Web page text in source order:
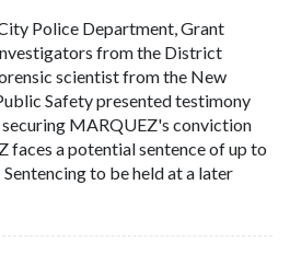
Police Department, Grant
from the District
scientist from the New
Safety presented testimony
MARQUEZ's conviction
faces a potential sentence of up to
to be held at a later